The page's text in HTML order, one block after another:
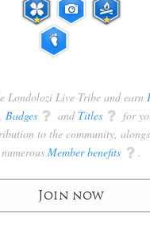
Londolozi Live Tribe and earn
, Badges q and Titles q for
to the community,
numerous Member benefits q .
Join now